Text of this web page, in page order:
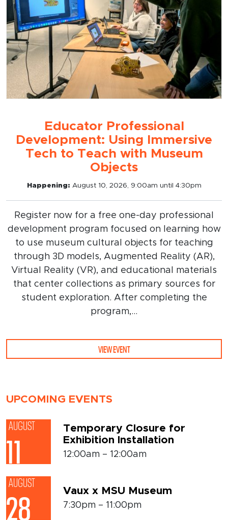
Educator Professional
Development: Using Immersive
Tech to Teach with Museum
Objects
Happening: August 10, 2026, 9:00am until 4:30pm
Register now for a free one-day professional
development program focused on learning how
to use museum cultural objects for teaching
through 3D models, Augmented Reality (AR),
Virtual Reality (VR), and educational materials
that center collections as primary sources for
student exploration. After completing the
program,...
VIEW EVENT
UPCOMING EVENTS
AUGUST
11
Temporary Closure for
Exhibition Installation
12:00am – 12:00am
AUGUST
28
Vaux x MSU Museum
7:30pm – 11:00pm